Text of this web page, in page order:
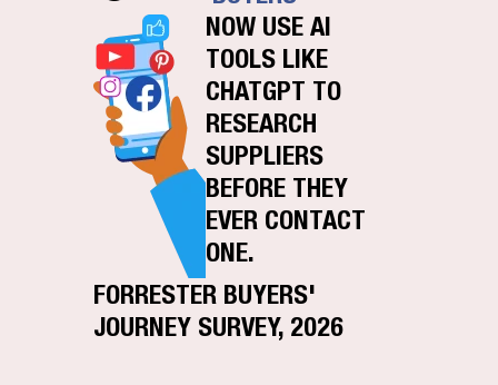
NOW USE AI
TOOLS LIKE
CHATGPT TO
RESEARCH
SUPPLIERS
BEFORE THEY
EVER CONTACT
ONE.
FORRESTER BUYERS'
JOURNEY SURVEY, 2026